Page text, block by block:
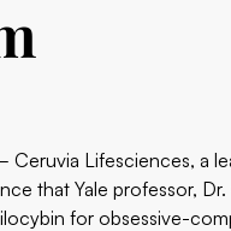
Ceruvia Lifesciences, a
that Yale professor,
for obsessive-